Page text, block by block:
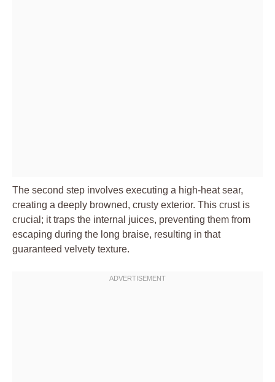
The second step involves executing a high-heat sear,
creating a deeply browned, crusty exterior. This crust is
crucial; it traps the internal juices, preventing them from
escaping during the long braise, resulting in that
guaranteed velvety texture.